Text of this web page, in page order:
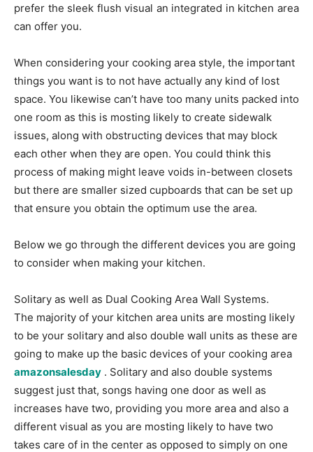
prefer the sleek flush visual an integrated in kitchen area
can offer you.
When considering your cooking area style, the important
things you want is to not have actually any kind of lost
space. You likewise can’t have too many units packed into
one room as this is mosting likely to create sidewalk
issues, along with obstructing devices that may block
each other when they are open. You could think this
process of making might leave voids in-between closets
but there are smaller sized cupboards that can be set up
that ensure you obtain the optimum use the area.
Below we go through the different devices you are going
to consider when making your kitchen.
Solitary as well as Dual Cooking Area Wall Systems.
The majority of your kitchen area units are mosting likely
to be your solitary and also double wall units as these are
going to make up the basic devices of your cooking area
amazonsalesday . Solitary and also double systems
suggest just that, songs having one door as well as
increases have two, providing you more area and also a
different visual as you are mosting likely to have two
takes care of in the center as opposed to simply on one